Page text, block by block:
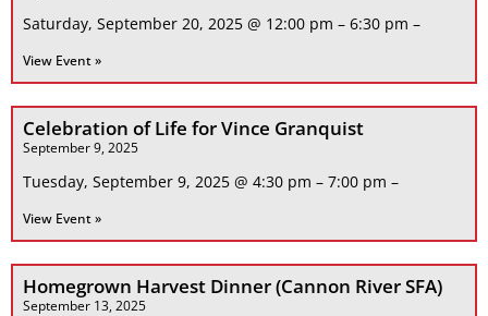
Saturday, September 20, 2025 @ 12:00 pm – 6:30 pm –
View Event »
Celebration of Life for Vince Granquist
September 9, 2025
Tuesday, September 9, 2025 @ 4:30 pm – 7:00 pm –
View Event »
Homegrown Harvest Dinner (Cannon River SFA)
September 13, 2025